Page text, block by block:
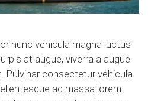
nunc vehicula magna luctus
at augue, viverra a augue
Pulvinar consectetur vehicula
ac massa lorem.